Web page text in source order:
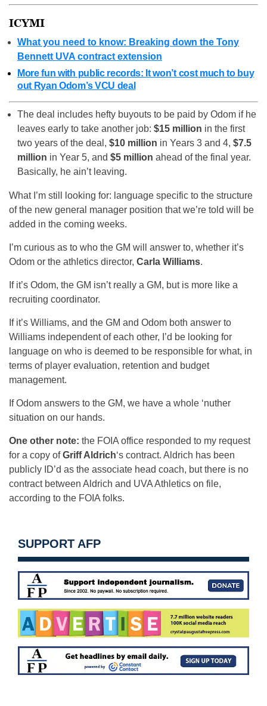
ICYMI
What you need to know: Breaking down the Tony
Bennett UVA contract extension
More fun with public records: It won’t cost much to buy
out Ryan Odom’s VCU deal
The deal includes hefty buyouts to be paid by Odom if he
leaves early to take another job: $15 million in the first
two years of the deal, $10 million in Years 3 and 4, $7.5
million in Year 5, and $5 million ahead of the final year.
Basically, he ain’t leaving.
What I’m still looking for: language specific to the structure
of the new general manager position that we’re told will be
added in the coming weeks.
I’m curious as to who the GM will answer to, whether it’s
Odom or the athletics director, Carla Williams.
If it’s Odom, the GM isn’t really a GM, but is more like a
recruiting coordinator.
If it’s Williams, and the GM and Odom both answer to
Williams independent of each other, I’d be looking for
language on who is deemed to be responsible for what, in
terms of player evaluation, retention and budget
management.
If Odom answers to the GM, we have a whole ‘nuther
situation on our hands.
One other note: the FOIA office responded to my request
for a copy ofGriff Aldrich‘s contract. Aldrich has been
publicly ID’d as the associate head coach, but there is no
contract between Aldrich and UVA Athletics on file,
according to the FOIA folks.
SUPPORT AFP